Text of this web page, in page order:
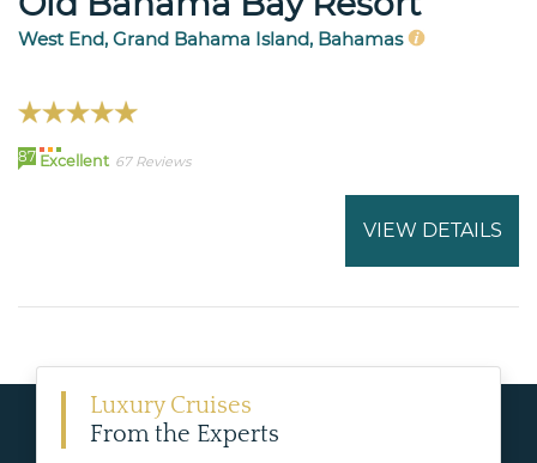
West End, Grand Bahama Island, Bahamas
87 Excellent 67 Reviews
VIEW DETAILS
Luxury Cruises
From the Experts